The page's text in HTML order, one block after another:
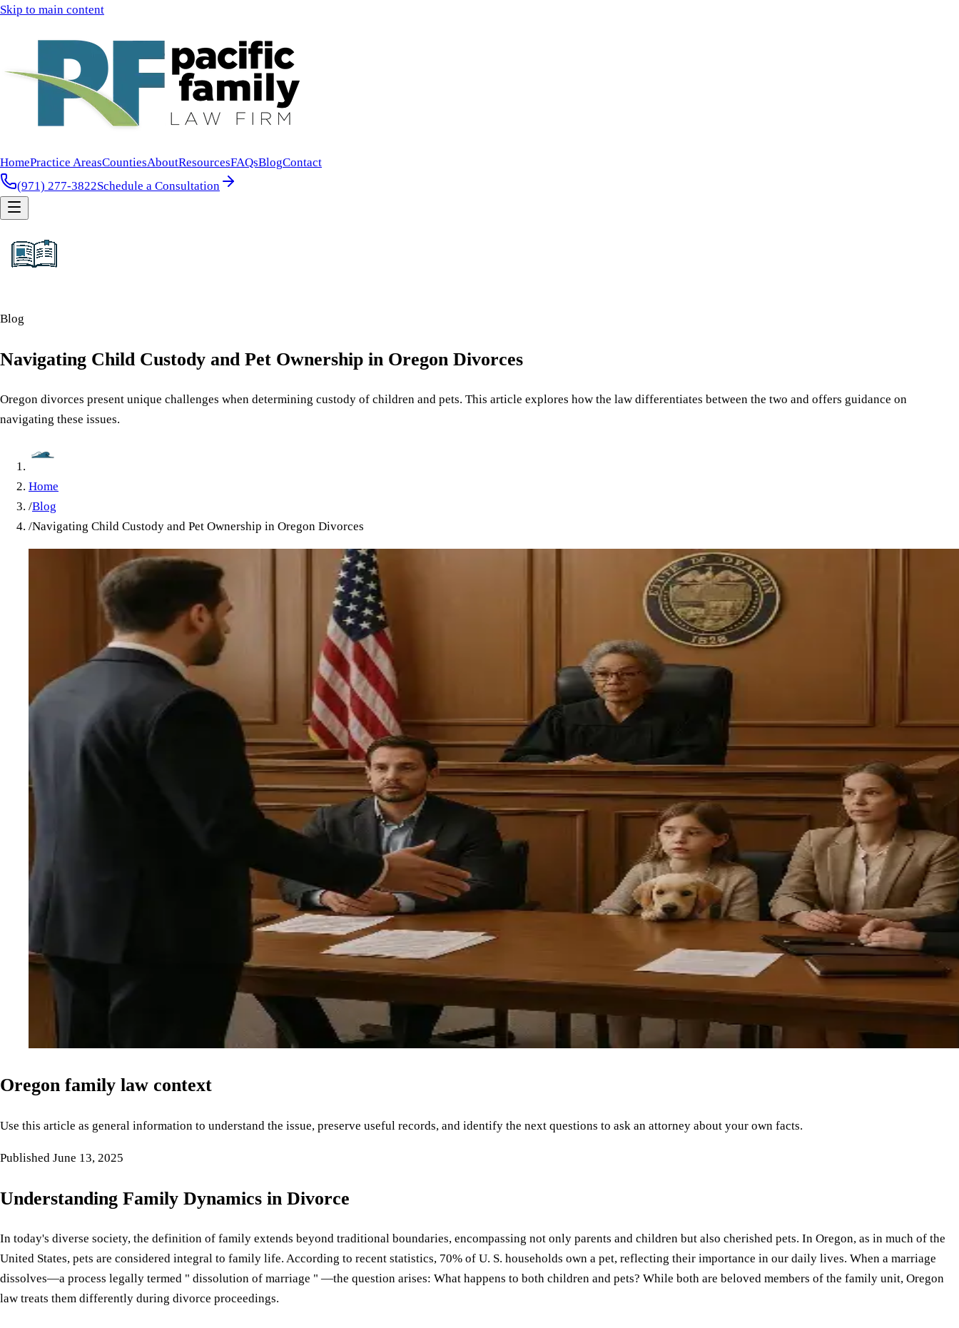
Skip to main content
HomePractice AreasCountiesAboutResourcesFAQsBlogContact
(971) 277-3822Schedule a Consultation
Blog
Navigating Child Custody and Pet Ownership in Oregon Divorces
Oregon divorces present unique challenges when determining custody of children and pets. This article explores how the law differentiates between the two and offers guidance on
navigating these issues.
Home
/Blog
/Navigating Child Custody and Pet Ownership in Oregon Divorces
Oregon family law context
Use this article as general information to understand the issue, preserve useful records, and identify the next questions to ask an attorney about your own facts.
Published June 13, 2025
Understanding Family Dynamics in Divorce
In today's diverse society, the definition of family extends beyond traditional boundaries, encompassing not only parents and children but also cherished pets. In Oregon, as in much of the
United States, pets are considered integral to family life. According to recent statistics, 70% of U. S. households own a pet, reflecting their importance in our daily lives. When a marriage
dissolves—a process legally termed " dissolution of marriage " —the question arises: What happens to both children and pets? While both are beloved members of the family unit, Oregon
law treats them differently during divorce proceedings.